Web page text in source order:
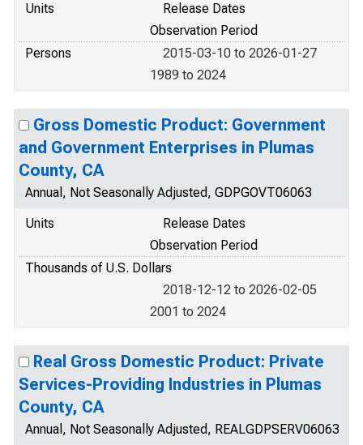
Units
Release Dates
Observation Period
Persons
2015-03-10 to 2026-01-27
1989 to 2024
Gross Domestic Product: Government
and Government Enterprises in Plumas
County, CA
Annual, Not Seasonally Adjusted, GDPGOVT06063
Units
Release Dates
Observation Period
Thousands of U.S. Dollars
2018-12-12 to 2026-02-05
2001 to 2024
Real Gross Domestic Product: Private
Services-Providing Industries in Plumas
County, CA
Annual, Not Seasonally Adjusted, REALGDPSERV06063